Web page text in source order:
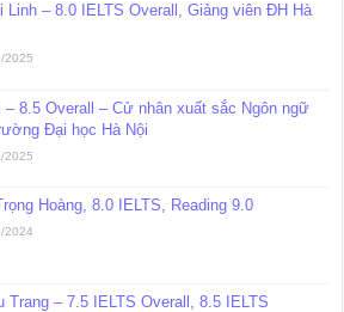
Linh – 8.0 IELTS Overall, Giảng viên ĐH Hà
2025
– 8.5 Overall – Cử nhân xuất sắc Ngôn ngữ
Đại học Hà Nội
2025
Hoàng, 8.0 IELTS, Reading 9.0
2024
Trang – 7.5 IELTS Overall, 8.5 IELTS